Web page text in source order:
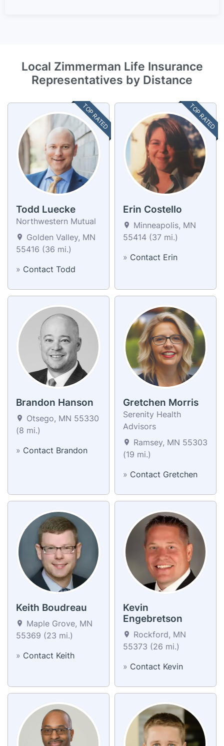
Local Zimmerman Life Insurance
Representatives by Distance
TOP RATED
Todd Luecke
Northwestern Mutual
Golden Valley, MN
55416 (36 mi.)
» Contact Todd
TOP RATED
Erin Costello
Minneapolis, MN
55414 (37 mi.)
» Contact Erin
Brandon Hanson
Otsego, MN 55330
(8 mi.)
» Contact Brandon
Gretchen Morris
Serenity Health
Advisors
Ramsey, MN 55303
(19 mi.)
» Contact Gretchen
Keith Boudreau
Maple Grove, MN
55369 (23 mi.)
» Contact Keith
Kevin
Engebretson
Rockford, MN
55373 (26 mi.)
» Contact Kevin